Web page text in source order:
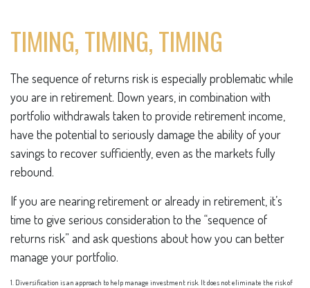
TIMING, TIMING, TIMING
The sequence of returns risk is especially problematic while
you are in retirement. Down years, in combination with
portfolio withdrawals taken to provide retirement income,
have the potential to seriously damage the ability of your
savings to recover sufficiently, even as the markets fully
rebound.
If you are nearing retirement or already in retirement, it’s
time to give serious consideration to the “sequence of
returns risk” and ask questions about how you can better
manage your portfolio.
1. Diversification is an approach to help manage investment risk. It does not eliminate the risk of